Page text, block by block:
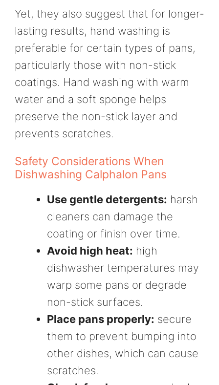
Yet, they also suggest that for longer-
lasting results, hand washing is
preferable for certain types of pans,
particularly those with non-stick
coatings. Hand washing with warm
water and a soft sponge helps
preserve the non-stick layer and
prevents scratches.
Safety Considerations When
Dishwashing Calphalon Pans
Use gentle detergents: harsh
cleaners can damage the
coating or finish over time.
Avoid high heat: high
dishwasher temperatures may
warp some pans or degrade
non-stick surfaces.
Place pans properly: secure
them to prevent bumping into
other dishes, which can cause
scratches.